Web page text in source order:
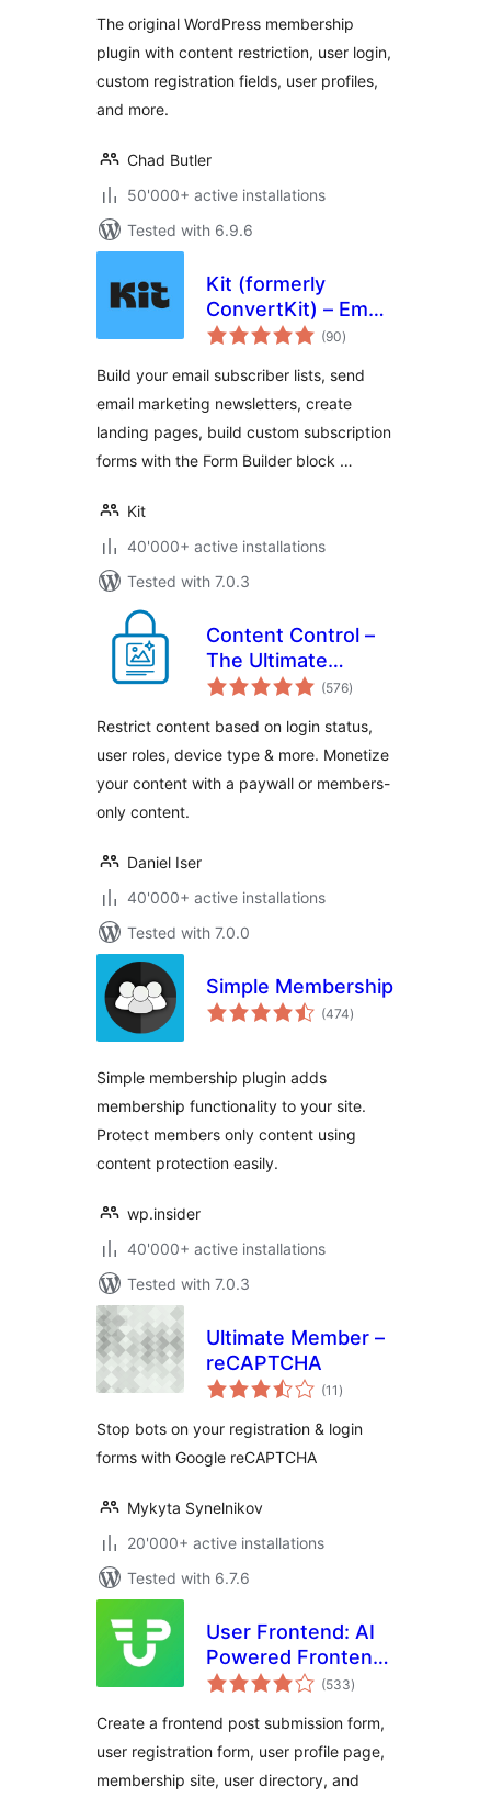
The original WordPress membership
plugin with content restriction, user login,
custom registration fields, user profiles,
and more.
Chad Butler
50'000+ active installations
Tested with 6.9.6
Kit (formerly
ConvertKit) – Email
Newsletter, Email
Membership,
Subscribers and
Landing Pages
(90total
ratings
)
Build your email subscriber lists, send
email marketing newsletters, create
landing pages, build custom subscription
forms with the Form Builder block …
Kit
40'000+ active installations
Tested with 7.0.3
Content Control –
The Ultimate
Content Restriction
Content, Create
Conditional Blocks
& More
(576total
ratings
)
Restrict content based on login status,
user roles, device type & more. Monetize
your content with a paywall or members-
only content.
Daniel Iser
40'000+ active installations
Tested with 7.0.0
Simple Membership
(474total
ratings
)
Simple membership plugin adds
membership functionality to your site.
Protect members only content using
content protection easily.
wp.insider
40'000+ active installations
Tested with 7.0.3
Ultimate Member –
reCAPTCHA
(11 total
ratings
)
Stop bots on your registration & login
forms with Google reCAPTCHA
Mykyta Synelnikov
20'000+ active installations
Tested with 6.7.6
User Frontend: AI
Powered Frontend
Post Submission,
User Profile,
Membership & User
Registration
(533total
ratings
)
Create a frontend post submission form,
user registration form, user profile page,
membership site, user directory, and